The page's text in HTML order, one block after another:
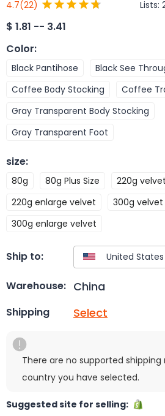
4.7(22) Lists:
$ 1.81 -- 3.41
Color:
Black Pantihose
Black See
Coffee Body Stocking
Coffee
Gray Transparent Body Stocking
Gray Transparent Foot
size:
80g 80g Plus Size
220g velvet
220g enlarge velvet
300g velvet
300g enlarge velvet
Ship to:
Warehouse: China
Shipping Select
There are no supported
country you have selected.
Suggested site for selling: